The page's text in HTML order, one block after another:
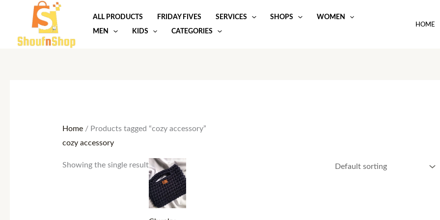
content
ALL PRODUCTS FRIDAY FIVES SERVICES SHOPS
WOMEN
MEN
KIDS CATEGORIES
HOME
Home/ Products tagged “cozy accessory”
cozy accessory
Showing the single result